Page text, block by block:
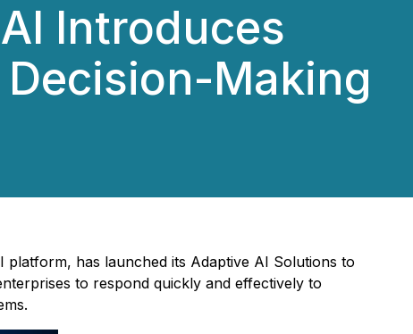
Introduces
Making
has launched its Adaptive AI Solutions to
to respond quickly and effectively to